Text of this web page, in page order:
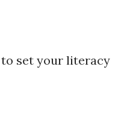
to set your literacy